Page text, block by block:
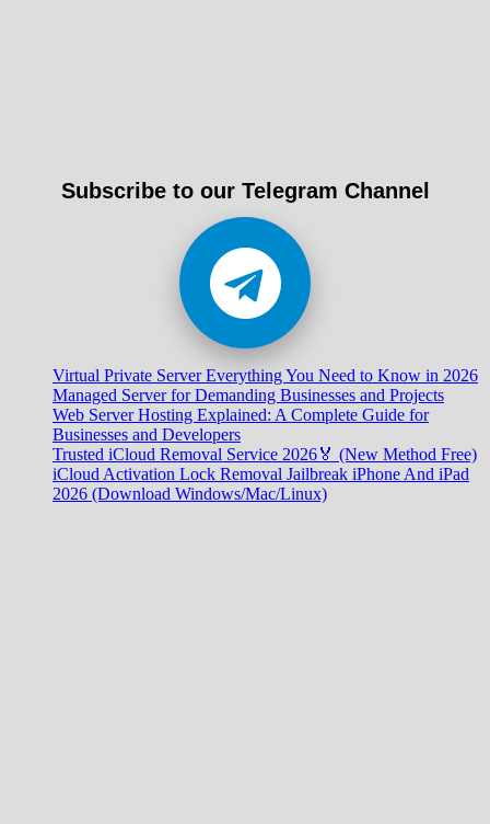
Subscribe to our Telegram Channel
Virtual Private Server Everything You Need to Know in 2026
Managed Server for Demanding Businesses and Projects
Web Server Hosting Explained: A Complete Guide for
Businesses and Developers
Trusted iCloud Removal Service 2026🏅 (New Method Free)
iCloud Activation Lock Removal Jailbreak iPhone And iPad
2026 (Download Windows/Mac/Linux)